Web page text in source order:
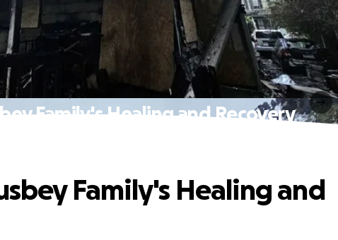
Family's Healing and Recovery
Family's Healing and